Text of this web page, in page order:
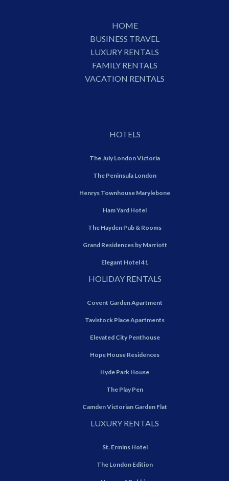
HOME
BUSINESS TRAVEL
LUXURY RENTALS
FAMILY RENTALS
VACATION RENTALS
HOTELS
The July London Victoria
The Peninsula London
Henrys Townhouse Marylebone
Ham Yard Hotel
The Hayden Pub & Rooms
Grand Residences by Marriott
Elegant Hotel 41
HOLIDAY RENTALS
Covent Garden Apartment
Tavistock Place Apartments
Elevated City Penthouse
Hope House Residences
Hyde Park House
The Play Pen
Camden Victorian Garden Flat
LUXURY RENTALS
St. Ermins Hotel
The London Edition